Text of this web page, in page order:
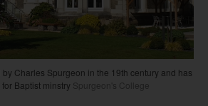
Charles Spurgeon in the 19th century and has
Baptist minstry Spurgeon's College